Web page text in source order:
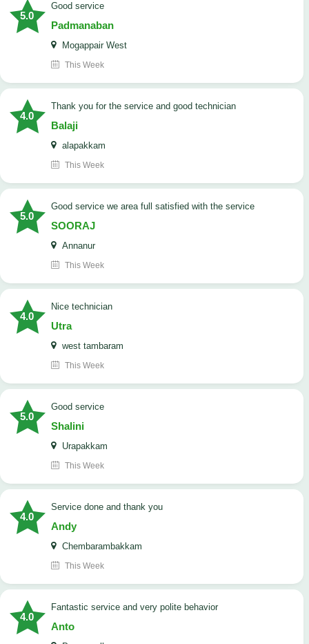
5.0
good service
Padmanaban
Mogappair West
This Week
4.0
Thank you for the service and good technician
Balaji
alapakkam
This Week
5.0
good service we area full satisfied with the service
SOORAJ
Annanur
This Week
4.0
nice technician
Utra
west tambaram
This Week
5.0
good service
Shalini
Urapakkam
This Week
4.0
Service done and thank you
Andy
Chembarambakkam
This Week
4.0
Fantastic service and very polite behavior
Anto